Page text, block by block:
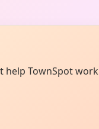
help TownSpot work